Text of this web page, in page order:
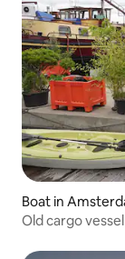
Boat in
Old cargo